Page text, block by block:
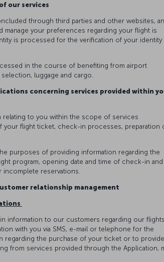
our services
through third parties and other websites, an
your preferences regarding your flight is
is processed for the verification of your identity
in the course of benefiting from airport
luggage and cargo.
concerning services provided within
to you within the scope of services
flight ticket, check-in processes, preparation
purposes of providing information regarding the
program, opening date and time of check-in and
reservations.
relationship management
information to our customers regarding our flights.
with you via SMS, e-mail or telephone for the
regarding the purchase of your ticket or to provide
from services provided through the Application,